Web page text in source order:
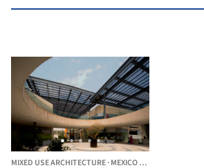
MIXED USE ARCHITECTURE·MEXICO CITY,